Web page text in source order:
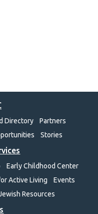
Directory
Partners
Stories
Early Childhood Center
Active Living
Events
Resources